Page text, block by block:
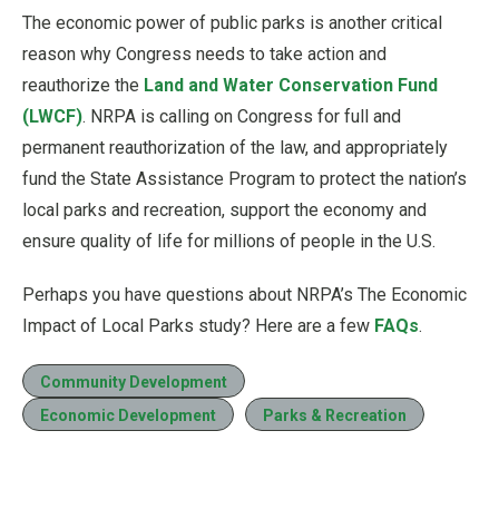
The economic power of public parks is another critical
reason why Congress needs to take action and
reauthorize the Land and Water Conservation Fund
(LWCF). NRPA is calling on Congress for full and
permanent reauthorization of the law, and appropriately
fund the State Assistance Program to protect the nation’s
local parks and recreation, support the economy and
ensure quality of life for millions of people in the U.S.
Perhaps you have questions about NRPA’s The Economic
Impact of Local Parks study? Here are a few FAQs.
Community Development
Economic Development
Parks & Recreation